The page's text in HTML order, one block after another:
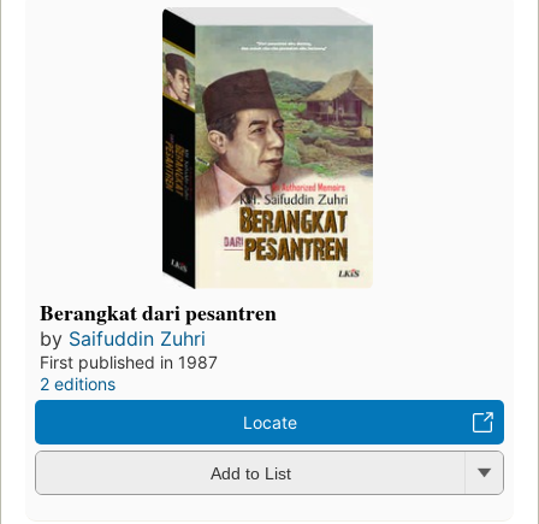
Berangkat dari pesantren
by Saifuddin Zuhri
First published in 1987
2 editions
Locate
Add to List